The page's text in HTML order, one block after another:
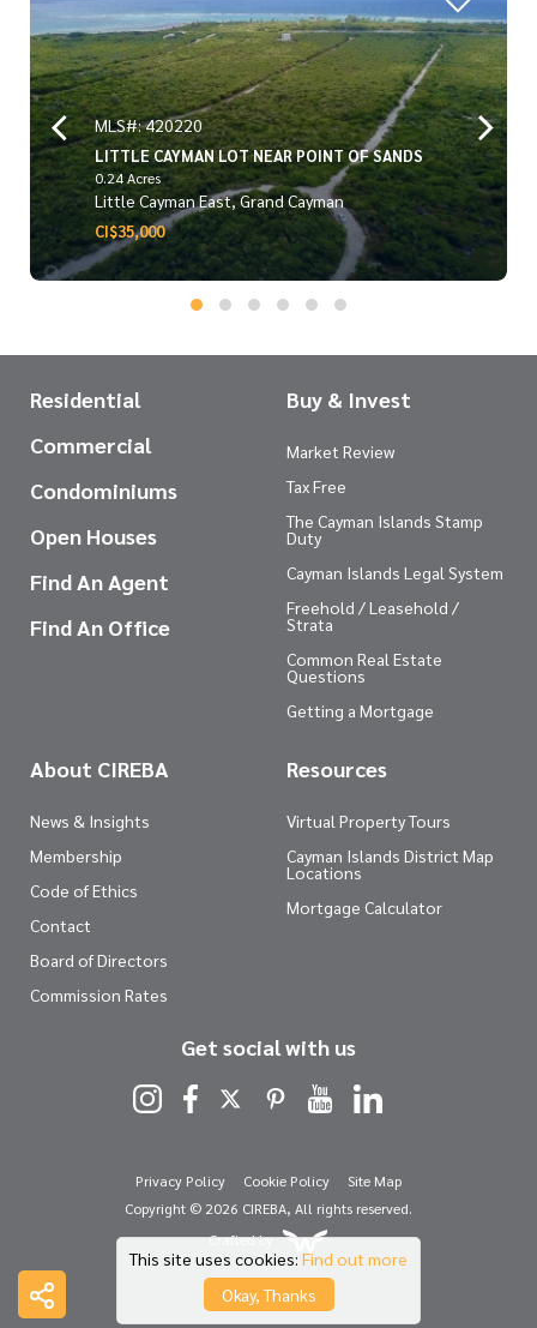
MLS#: 420220
LITTLE CAYMAN LOT NEAR POINT OF SANDS
0.24 Acres
Little Cayman East, Grand Cayman
CI$35,000
Residential
Commercial
Condominiums
Open Houses
Find An Agent
Find An Office
Buy & Invest
Market Review
Tax Free
The Cayman Islands Stamp
Duty
Cayman Islands Legal System
Freehold / Leasehold /
Strata
Common Real Estate
Questions
Getting a Mortgage
About CIREBA
News & Insights
Membership
Code of Ethics
Contact
Board of Directors
Commission Rates
Resources
Virtual Property Tours
Cayman Islands District Map
Locations
Mortgage Calculator
Get social with us
Privacy Policy Cookie Policy
Site Map
Copyright © 2026 CIREBA, All rights reserved.
Crafted by
This site uses cookies: Find out more
Okay, Thanks